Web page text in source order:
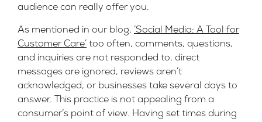
audience can really offer you.
As mentioned in our blog, ‘Social Media: A Tool for
Customer Care’ too often, comments, questions,
and inquiries are not responded to, direct
messages are ignored, reviews aren’t
acknowledged, or businesses take several days to
answer. This practice is not appealing from a
consumer’s point of view. Having set times during